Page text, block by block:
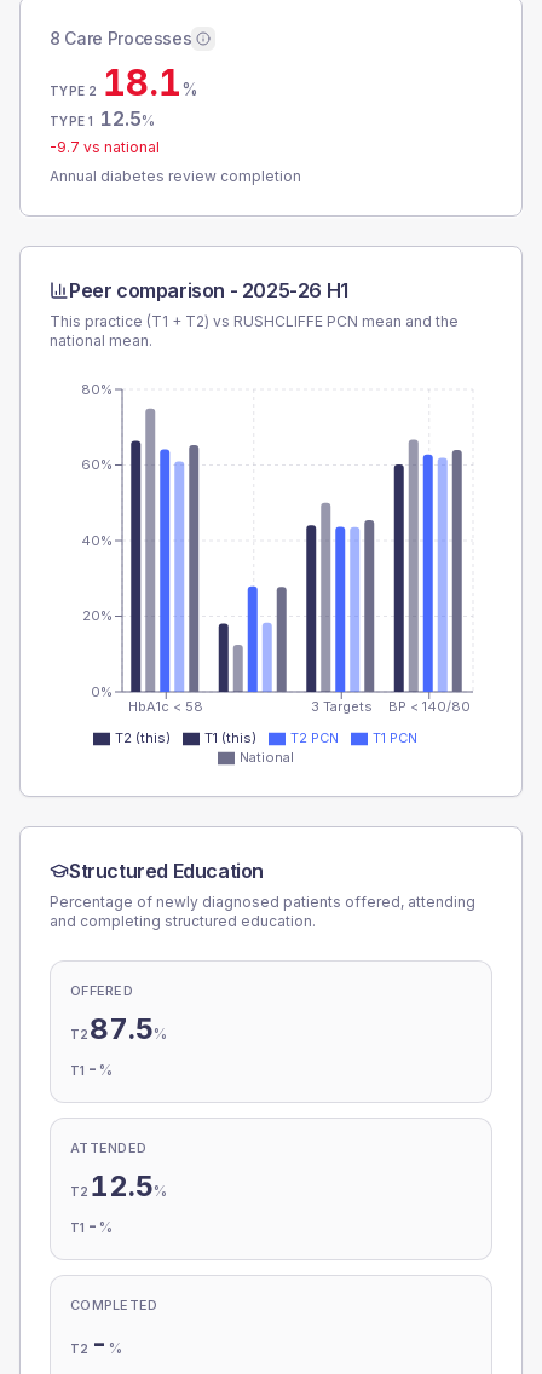
8 Care Processes
TYPE 2 18.1%
TYPE 1 12.5%
-9.7 vs national
Annual diabetes review completion
Peer comparison - 2025-26 H1
This practice (T1 + T2) vs RUSHCLIFFE PCN mean and the
national mean.
HbA1c < 58 3 Targets BP < 140/80
0%
20%
40%
60%
80%
T2 (this) T1 (this) T2 PCN
T1 PCN
National
Structured Education
Percentage of newly diagnosed patients offered, attending
and completing structured education.
OFFERED
T2 87.5%
T1 - %
ATTENDED
T2 12.5%
T1 - %
COMPLETED
T2 - %